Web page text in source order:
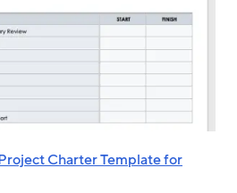
Charter Template for